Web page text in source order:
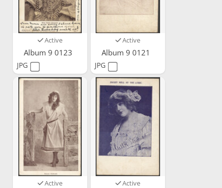
Active
Album 9 0123
JPG
Active
Album 9 0121
JPG
Active Active